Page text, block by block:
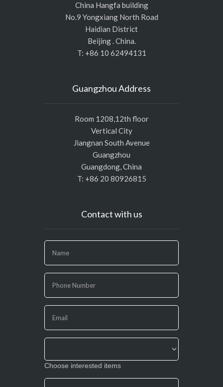
China Hangfa building
No.9 Yongxiang North Road
Haidian District
Beijing . China.
T: +86 10 62494131
Guangzhou Address
Room 1208,12th floor
Vertical City
Jiangnan South Avenue
Guangzhou
Guangdong, China
T: +86 20 80926815
Contact with us
you
are
human,
leave
this
field
Choose interested items